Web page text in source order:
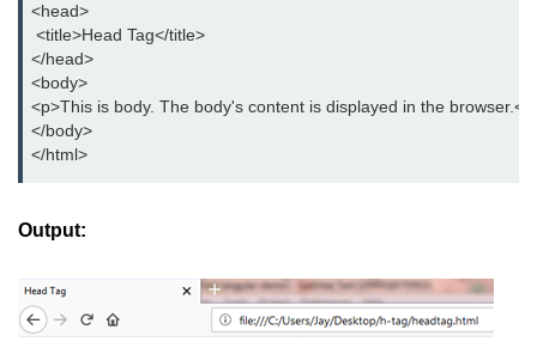
cite tag
code tag
col tag
colgroup tag
data tag
del tag
dialog tag
<head>
<title>Head Tag</title>
</head>
<body>
<p>This is body. The body's content is displayed in the browser.</
</body>
</html>
Output: